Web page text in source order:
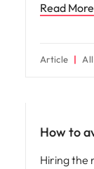
Read More
Article All
How to
Hiring the